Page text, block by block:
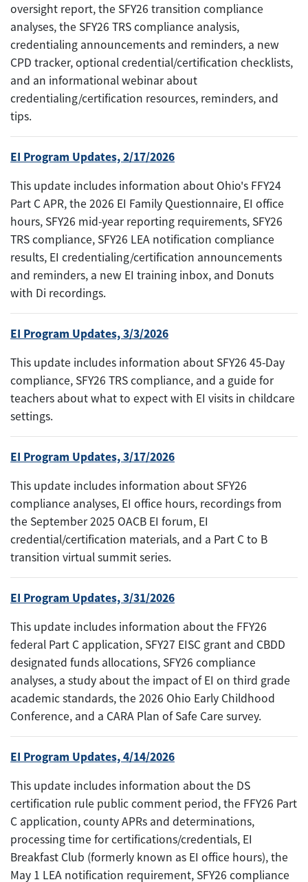
oversight report, the SFY26 transition compliance
analyses, the SFY26 TRS compliance analysis,
credentialing announcements and reminders, a new
CPD tracker, optional credential/certification checklists,
and an informational webinar about
credentialing/certification resources, reminders, and
tips.
EI Program Updates, 2/17/2026
This update includes information about Ohio's FFY24
Part C APR, the 2026 EI Family Questionnaire, EI office
hours, SFY26 mid-year reporting requirements, SFY26
TRS compliance, SFY26 LEA notification compliance
results, EI credentialing/certification announcements
and reminders, a new EI training inbox, and Donuts
with Di recordings.
EI Program Updates, 3/3/2026
This update includes information about SFY26 45-Day
compliance, SFY26 TRS compliance, and a guide for
teachers about what to expect with EI visits in childcare
settings.
EI Program Updates, 3/17/2026
This update includes information about SFY26
compliance analyses, EI office hours, recordings from
the September 2025 OACB EI forum, EI
credential/certification materials, and a Part C to B
transition virtual summit series.
EI Program Updates, 3/31/2026
This update includes information about the FFY26
federal Part C application, SFY27 EISC grant and CBDD
designated funds allocations, SFY26 compliance
analyses, a study about the impact of EI on third grade
academic standards, the 2026 Ohio Early Childhood
Conference, and a CARA Plan of Safe Care survey.
EI Program Updates, 4/14/2026
This update includes information about the DS
certification rule public comment period, the FFY26 Part
C application, county APRs and determinations,
processing time for certifications/credentials, EI
Breakfast Club (formerly known as EI office hours), the
May 1 LEA notification requirement, SFY26 compliance